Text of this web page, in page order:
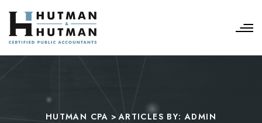
HUTMAN CPA >ARTICLES BY: ADMIN